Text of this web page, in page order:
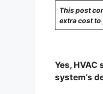
This post
extra cost to
Yes,
system’s